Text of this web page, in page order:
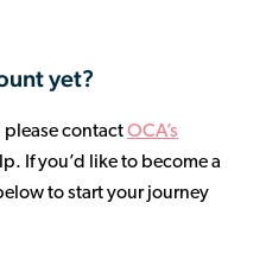
Portal
yet?
please contactOCA’s
If you’d like to become a
to start your journey